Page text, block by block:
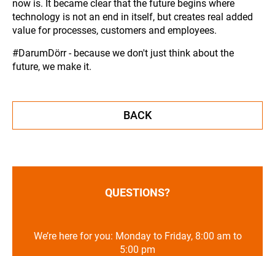
now is. It became clear that the future begins where
technology is not an end in itself, but creates real added
value for processes, customers and employees.
#DarumDörr - because we don't just think about the
future, we make it.
BACK
QUESTIONS?
We’re here for you: Monday to Friday, 8:00 am to
5:00 pm